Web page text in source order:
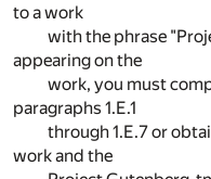
to a work
with the phrase
appearing on the
work, you must
paragraphs 1.E.1
through 1.E.7 or
work and the